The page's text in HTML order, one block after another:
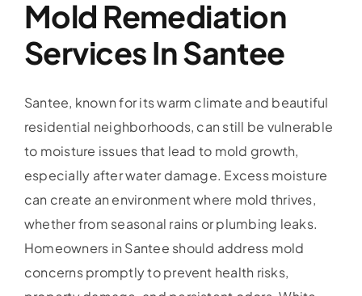
Mold Remediation
Services In Santee
Santee, known for its warm climate and beautiful
residential neighborhoods, can still be vulnerable
to moisture issues that lead to mold growth,
especially after water damage. Excess moisture
can create an environment where mold thrives,
whether from seasonal rains or plumbing leaks.
Homeowners in Santee should address mold
concerns promptly to prevent health risks,